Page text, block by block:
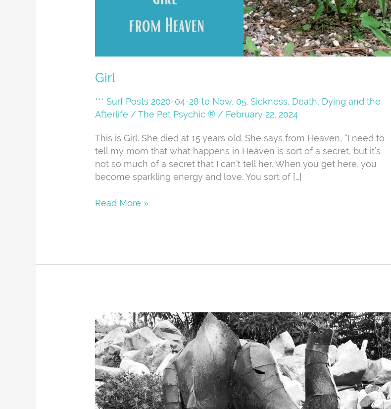
Girl
*** Surf Posts 2020-04-28 to Now, 05. Sickness, Death, Dying and the
Afterlife /The Pet Psychic ® / February 22, 2024
This is Girl. She died at 15 years old. She says from Heaven, “I need to
tell my mom that what happens in Heaven is sort of a secret, but it’s
not so much of a secret that I can’t tell her. When you get here, you
become sparkling energy and love. You sort of […]
Read More »
Easter